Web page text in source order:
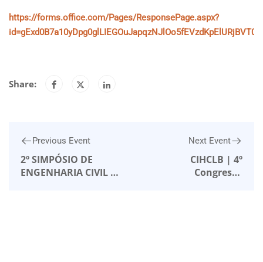
https://forms.office.com/Pages/ResponsePage.aspx?
Share:
Previous Event
2º SIMPÓSIO DE
ENGENHARIA CIVIL –
Next Event
CIHCLB | 4º
Congresso